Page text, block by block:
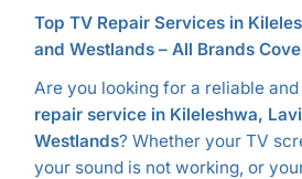
Top TV Repair Services in
and Westlands – All Brands
Are you looking for a reliable
repair service in Kileleshwa,
Westlands? Whether your TV
your sound is not working, or